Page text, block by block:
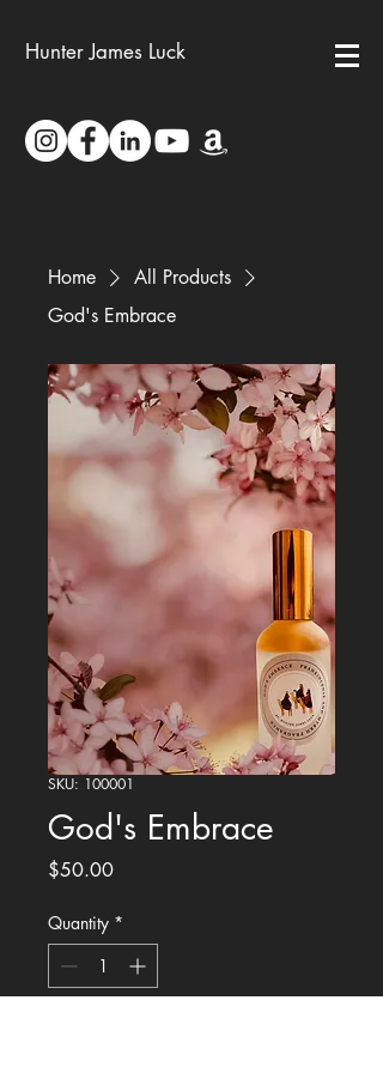
Hunter James Luck
Home
All Products
God's Embrace
SKU: 100001
God's Embrace
$50.00Price
Quantity *